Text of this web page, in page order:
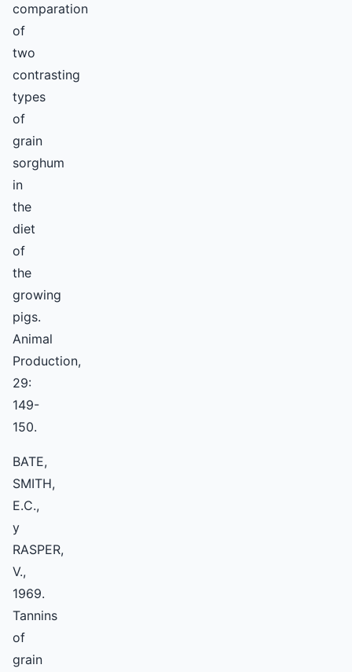
comparation
of
two
contrasting
types
of
grain
sorghum
in
the
diet
of
the
growing
pigs.
Animal
Production,
29:
149-
150.
BATE,
SMITH,
E.C.,
y
RASPER,
V.,
1969.
Tannins
of
grain